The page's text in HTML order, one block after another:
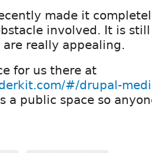
made it
involved. It is
really appealing.
for us there at
#/drupal-
a public space so